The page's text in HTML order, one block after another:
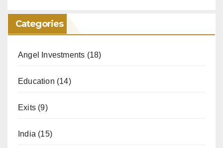
Categories
Angel Investments (18)
Education (14)
Exits (9)
India (15)